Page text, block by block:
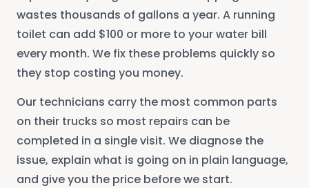
wastes thousands of gallons a year. A running
toilet can add $100 or more to your water bill
every month. We fix these problems quickly so
they stop costing you money.
Our technicians carry the most common parts
on their trucks so most repairs can be
completed in a single visit. We diagnose the
issue, explain what is going on in plain language,
and give you the price before we start.